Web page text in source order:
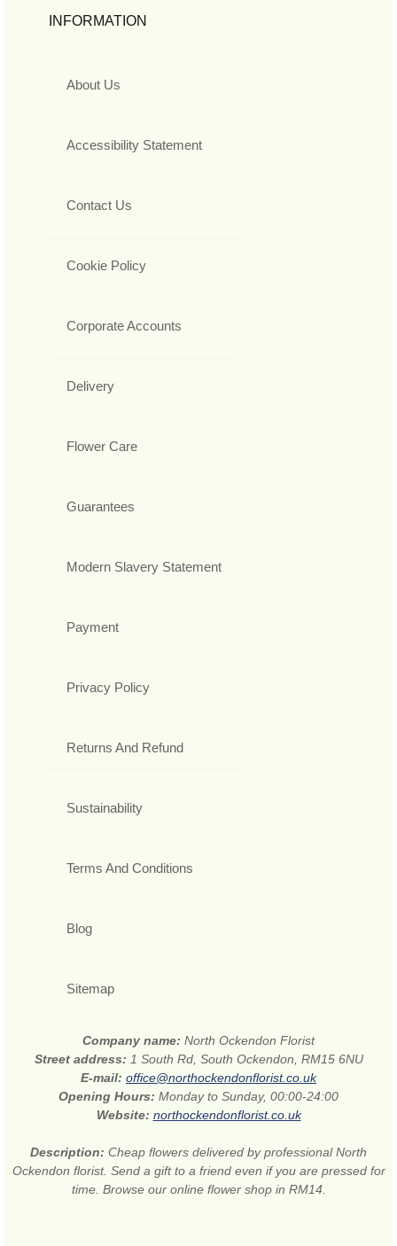
INFORMATION
About Us
Accessibility Statement
Contact Us
Cookie Policy
Corporate Accounts
Delivery
Flower Care
Guarantees
Modern Slavery Statement
Payment
Privacy Policy
Returns And Refund
Sustainability
Terms And Conditions
Blog
Sitemap
Company name: North Ockendon Florist
Street address: 1 South Rd, South Ockendon, RM15 6NU
E-mail: office@northockendonflorist.co.uk
Opening Hours: Monday to Sunday, 00:00-24:00
Website: northockendonflorist.co.uk
Description: Cheap flowers delivered by professional North
Ockendon florist. Send a gift to a friend even if you are pressed for
time. Browse our online flower shop in RM14.